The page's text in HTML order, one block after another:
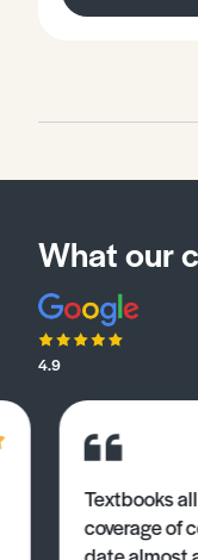
What our
4.9
Textbooks
coverage of